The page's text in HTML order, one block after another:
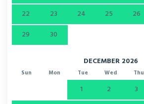
22
23 24 25 26
29
30
DECEMBER 2026
Sun Mon Tue Wed Thu
1 2 3